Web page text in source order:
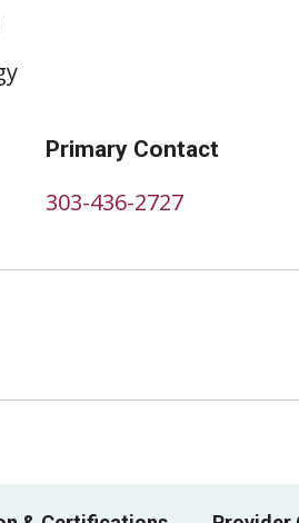
Primary Contact
303-436-2727